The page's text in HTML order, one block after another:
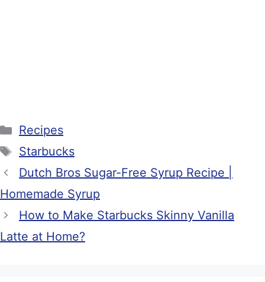
Categories
Recipes
Tags
Starbucks
Dutch Bros Sugar-Free Syrup Recipe |
Homemade Syrup
How to Make Starbucks Skinny Vanilla
Latte at Home?